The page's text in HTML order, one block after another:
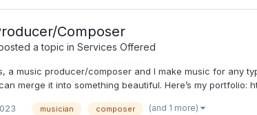
Composer
a topic in Services Offered
a music producer/composer and I make music for any
merge it into something beautiful. Here’s my portfolio:
musician composer (and 1 more)